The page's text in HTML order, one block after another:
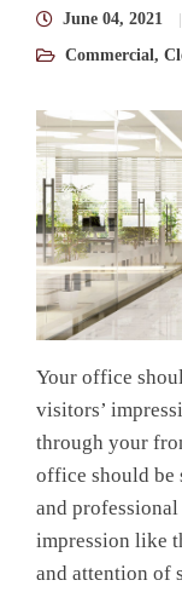
June 04, 2021
Commercial,
Your office
visitors’
through your
office should be
and
impression like
and attention of